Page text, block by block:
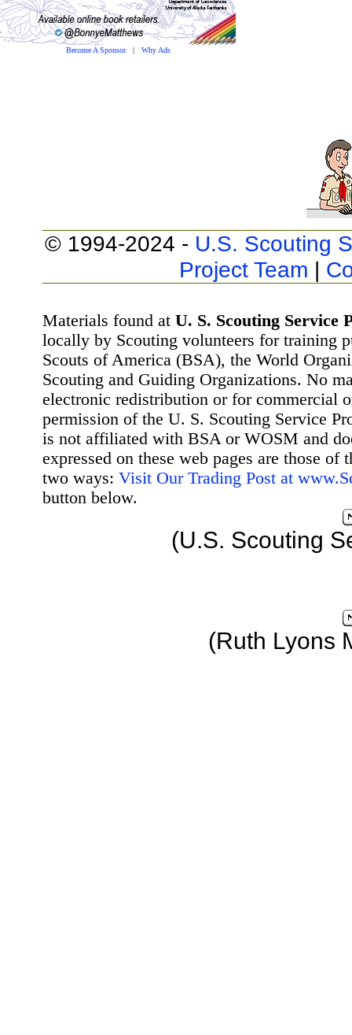
Become A Sponsor| Why Ads
© 1994-2024 - U.S. Scouting
Project Team |
Materials found at U. S. Scouting Service
locally by Scouting volunteers for training
Scouts of America (BSA), the World
Scouting and Guiding Organizations. No
electronic redistribution or for commercial
permission of the U. S. Scouting Service
is not affiliated with BSA or WOSM and
expressed on these web pages are those
two ways: Visit Our Trading Post at
button below.
(U.S. Scouting
(Ruth Lyons